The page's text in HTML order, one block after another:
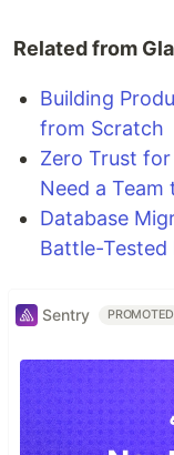
Related from
Building
from Scratch
Zero Trust
Need a Team
Database
Battle-Tested
Sentry PROMOTED